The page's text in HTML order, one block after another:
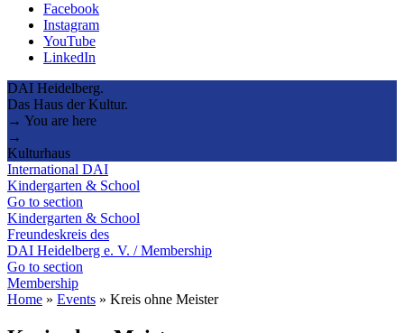
Facebook
Instagram
YouTube
LinkedIn
DAI Heidelberg.
Das Haus der Kultur.
→ You are here
→
Kulturhaus
International DAI
Kindergarten & School
Go to section
Kindergarten & School
Freundeskreis des
DAI Heidelberg e. V. / Membership
Go to section
Membership
Home » Events » Kreis ohne Meister